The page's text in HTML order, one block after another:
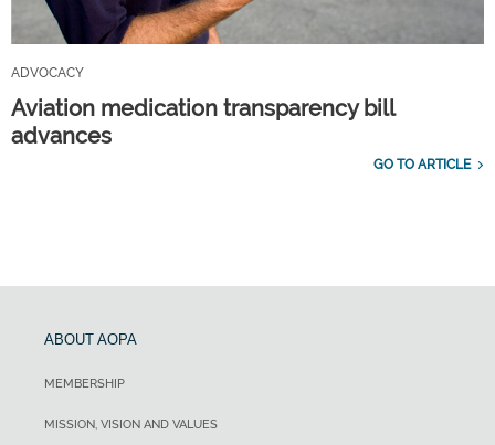
ADVOCACY
Aviation medication transparency bill
advances
GO TO ARTICLE
ABOUT AOPA
MEMBERSHIP
MISSION, VISION AND VALUES